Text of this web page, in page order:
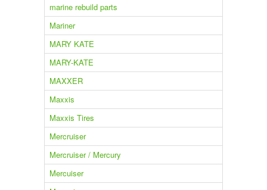
marine rebuild parts
Mariner
MARY KATE
MARY-KATE
MAXXER
Maxxis
Maxxis Tires
Mercruiser
Mercruiser / Mercury
Mercuiser